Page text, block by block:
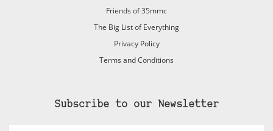
Friends of 35mmc
The Big List of Everything
Privacy Policy
Terms and Conditions
Subscribe to our Newsletter